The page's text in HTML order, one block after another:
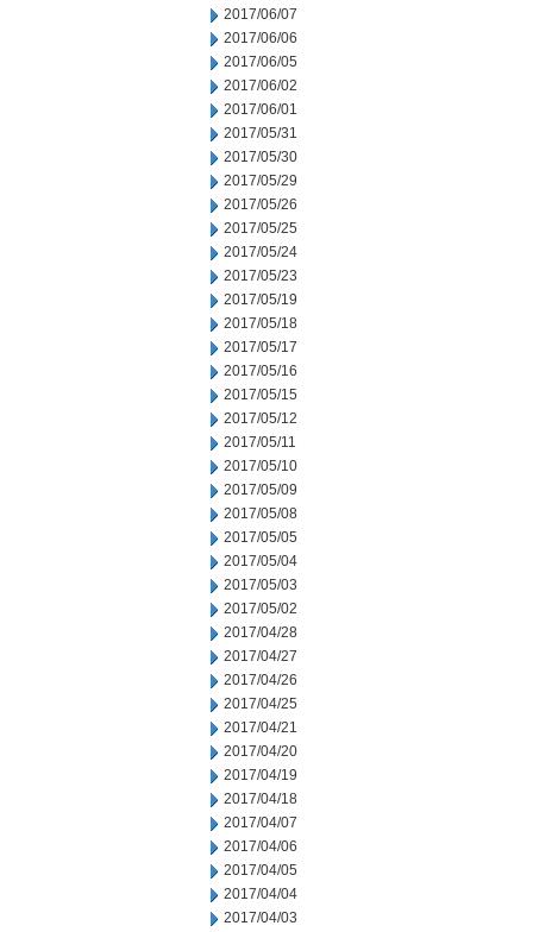
2017/06/07
2017/06/06
2017/06/05
2017/06/02
2017/06/01
2017/05/31
2017/05/30
2017/05/29
2017/05/26
2017/05/25
2017/05/24
2017/05/23
2017/05/19
2017/05/18
2017/05/17
2017/05/16
2017/05/15
2017/05/12
2017/05/11
2017/05/10
2017/05/09
2017/05/08
2017/05/05
2017/05/04
2017/05/03
2017/05/02
2017/04/28
2017/04/27
2017/04/26
2017/04/25
2017/04/21
2017/04/20
2017/04/19
2017/04/18
2017/04/07
2017/04/06
2017/04/05
2017/04/04
2017/04/03